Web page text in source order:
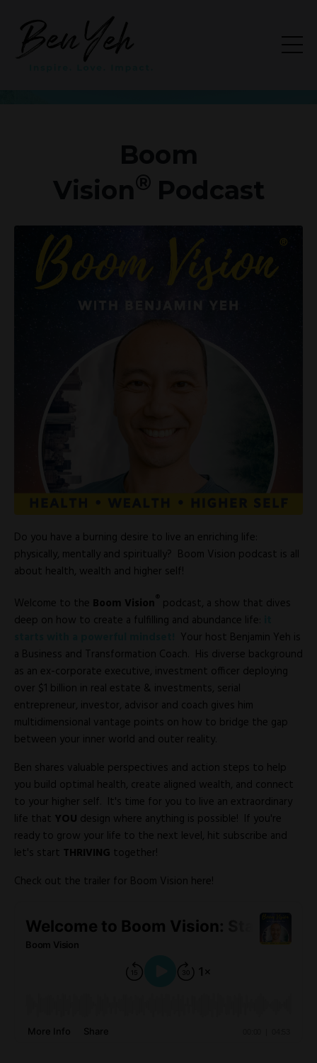
Do you have a burning desire to live an enriching life:
physically, mentally and spiritually? Boom Vision podcast is all
about health, wealth and higher self!
Welcome to the Boom Vision® podcast, a show that dives
deep on how to create a fulfilling and abundance life:
Your host Benjamin Yeh is
a Business and Transformation Coach. His diverse background
as an ex-corporate executive, investment officer deploying
over $1 billion in real estate & investments, serial
entrepreneur, investor, advisor and coach gives him
multidimensional vantage points on how to bridge the gap
between your inner world and outer reality.
Ben shares valuable perspectives and action steps to help
you build optimal health, create aligned wealth, and connect
to your higher self. It's time for you to live an extraordinary
life that YOU design where anything is possible! If you're
ready to grow your life to the next level, hit subscribe and
let's start THRIVING together!
Check out the trailer for Boom Vision here!